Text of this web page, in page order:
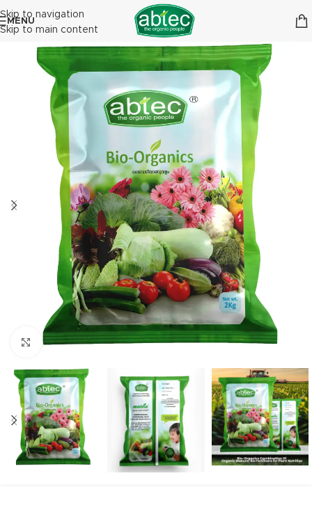
Skip to navigation
Skip to main content
MENU
Click to enlarge